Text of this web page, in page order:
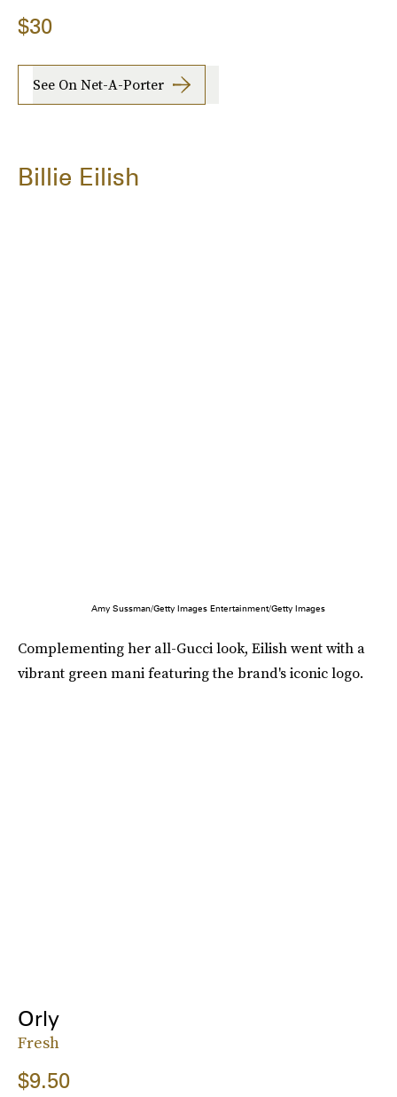
$30
See On Net-A-Porter
Billie Eilish
Amy Sussman/Getty Images Entertainment/Getty Images
Complementing her all-Gucci look, Eilish went with a
vibrant green mani featuring the brand's iconic logo.
Orly
Fresh
$9.50